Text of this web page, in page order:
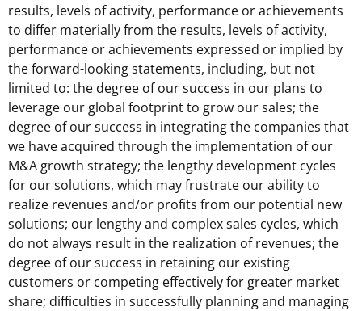
results, levels of activity, performance or achievements
to differ materially from the results, levels of activity,
performance or achievements expressed or implied by
the forward-looking statements, including, but not
limited to: the degree of our success in our plans to
leverage our global footprint to grow our sales; the
degree of our success in integrating the companies that
we have acquired through the implementation of our
M&A growth strategy; the lengthy development cycles
for our solutions, which may frustrate our ability to
realize revenues and/or profits from our potential new
solutions; our lengthy and complex sales cycles, which
do not always result in the realization of revenues; the
degree of our success in retaining our existing
customers or competing effectively for greater market
share; difficulties in successfully planning and managing